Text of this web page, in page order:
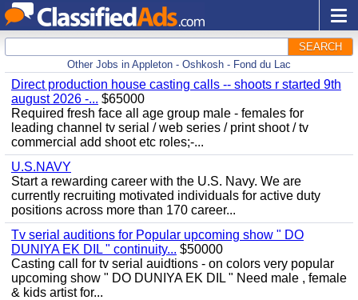
SEARCH
Other Jobs in Appleton - Oshkosh - Fond du Lac
Direct production house casting calls -- shoots r started 9th
august 2026 -... $65000
Required fresh face all age group male - females for
leading channel tv serial / web series / print shoot / tv
commercial add shoot etc roles;-...
U.S.NAVY
Start a rewarding career with the U.S. Navy. We are
currently recruiting motivated individuals for active duty
positions across more than 170 career...
Tv serial auditions for Popular upcoming show " DO
DUNIYA EK DIL " continuity... $50000
Casting call for tv serial auidtions - on colors very popular
upcoming show " DO DUNIYA EK DIL " Need male , female
& kids artist for...